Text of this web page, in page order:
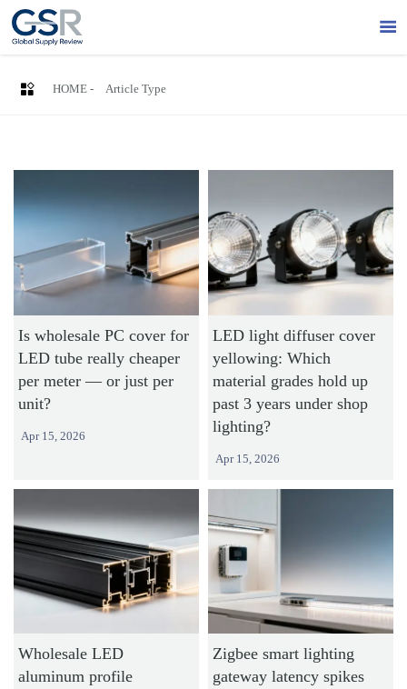

 HOME- Article Type
Is wholesale PC cover for
LED tube really cheaper
per meter — or just per
unit?
Apr 15, 2026
LED light diffuser cover
yellowing: Which
material grades hold up
past 3 years under shop
lighting?
Apr 15, 2026
Wholesale LED
aluminum profile
Zigbee smart lighting
gateway latency spikes